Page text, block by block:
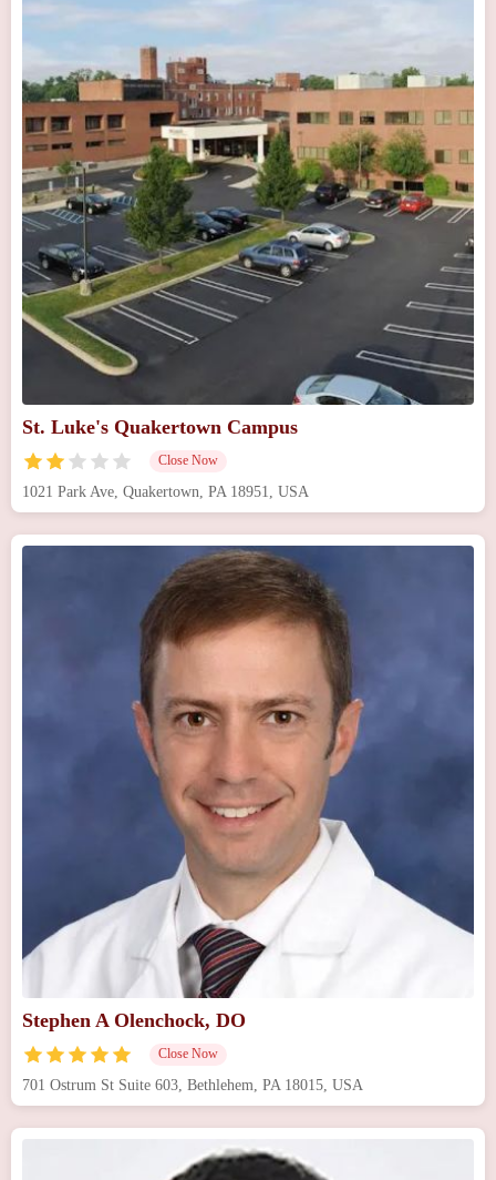
St. Luke's Quakertown Campus
Close Now
1021 Park Ave, Quakertown, PA 18951, USA
Stephen A Olenchock, DO
Close Now
701 Ostrum St Suite 603, Bethlehem, PA 18015, USA